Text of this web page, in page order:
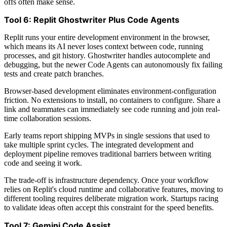
Tool 6: Replit Ghostwriter Plus Code Agents
Replit runs your entire development environment in the browser,
which means its AI never loses context between code, running
processes, and git history. Ghostwriter handles autocomplete and
debugging, but the newer Code Agents can autonomously fix failing
tests and create patch branches.
Browser-based development eliminates environment-configuration
friction. No extensions to install, no containers to configure. Share a
link and teammates can immediately see code running and join real-
time collaboration sessions.
Early teams report shipping MVPs in single sessions that used to
take multiple sprint cycles. The integrated development and
deployment pipeline removes traditional barriers between writing
code and seeing it work.
The trade-off is infrastructure dependency. Once your workflow
relies on Replit's cloud runtime and collaborative features, moving to
different tooling requires deliberate migration work. Startups racing
to validate ideas often accept this constraint for the speed benefits.